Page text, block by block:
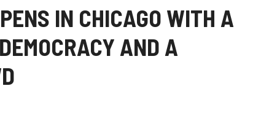
IN CHICAGO WITH A
AND A